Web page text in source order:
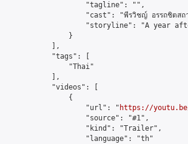
                    "tagline": "",
"cast": "พีรวิชญ์ อรรถชิต
"storyline": "A year
                }
            ],
            "tags": [
                "Thai"
            ],
            "videos": [
                {
                    "url": "
https://youtu.be/
                    "source": "#1",
                    "kind": "Trailer",
                    "language": "th"